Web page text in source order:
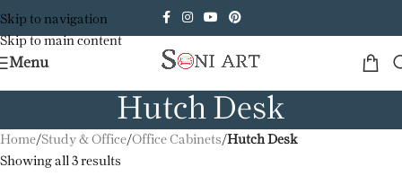
Skip to navigation
Skip to main content
Menu
Hutch Desk
Home/Study & Office/Office Cabinets/Hutch Desk
Showing all 3 results